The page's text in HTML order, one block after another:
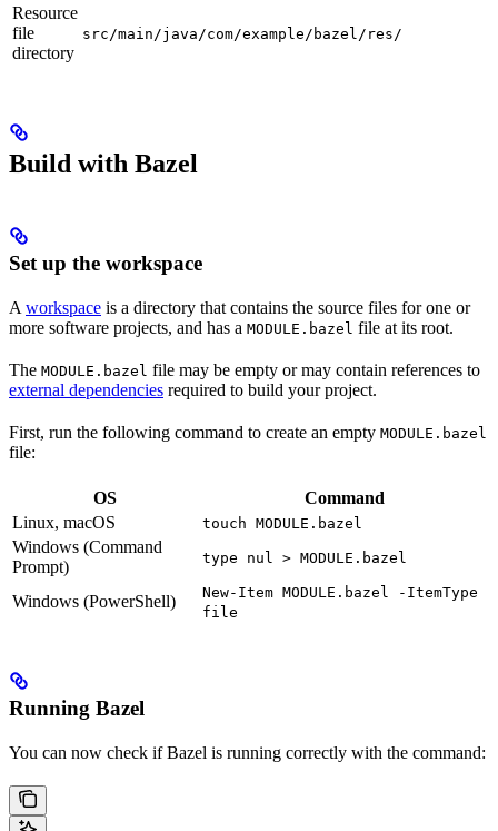
Resource
file
directory
src/main/java/com/example/bazel/res/
Build with Bazel
Set up the workspace
A workspace is a directory that contains the source files for one or
more software projects, and has a MODULE.bazel file at its root.
The MODULE.bazel file may be empty or may contain references to
external dependencies required to build your project.
First, run the following command to create an empty MODULE.bazel
file:
OS
Command
Linux, macOS
touch MODULE.bazel
Windows (Command
Prompt)
type nul > MODULE.bazel
Windows (PowerShell)
New-Item MODULE.bazel -ItemType
file
Running Bazel
You can now check if Bazel is running correctly with the command: